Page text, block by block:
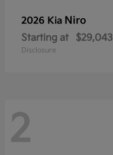
2026 Kia Niro
Starting at $29,043
Disclosure
2